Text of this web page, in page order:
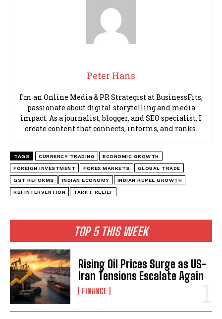
TOP 5 THIS WEEK
Rising Oil Prices Surge as US-
Iran Tensions Escalate Again
FINANCE
Peter Hans
I’m an Online Media & PR Strategist at BusinessFits,
passionate about digital storytelling and media
impact. As a journalist, blogger, and SEO specialist, I
create content that connects, informs, and ranks.
TAGS CURRENCY TRADING ECONOMIC GROWTH
FOREIGN INVESTMENT FOREX MARKETS GLOBAL TRADE
GST REFORMS INDIAN ECONOMY INDIAN RUPEE GROWTH
RBI INTERVENTION TARIFF RELIEF